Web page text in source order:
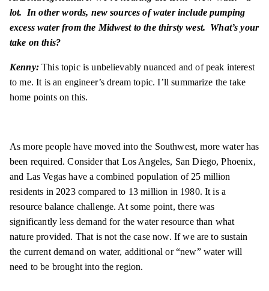
lot. In other words, new sources of water include pumping
excess water from the Midwest to the thirsty west. What’s your
take on this?
Kenny:This topic is unbelievably nuanced and of peak interest
to me. It is an engineer’s dream topic. I’ll summarize the take
home points on this.
As more people have moved into the Southwest, more water has
been required. Consider that Los Angeles, San Diego, Phoenix,
and Las Vegas have a combined population of 25 million
residents in 2023 compared to 13 million in 1980. It is a
resource balance challenge. At some point, there was
significantly less demand for the water resource than what
nature provided. That is not the case now. If we are to sustain
the current demand on water, additional or “new” water will
need to be brought into the region.